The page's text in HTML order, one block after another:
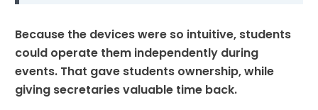
Because the devices were so intuitive, students
could operate them independently during
events. That gave students ownership, while
giving secretaries valuable time back.